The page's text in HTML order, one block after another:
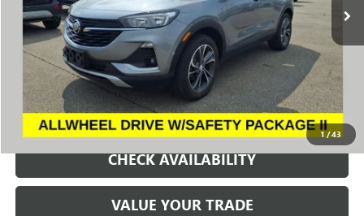
1/43
REQUEST A QUOTE
CHECK AVAILABILITY
VALUE YOUR TRADE